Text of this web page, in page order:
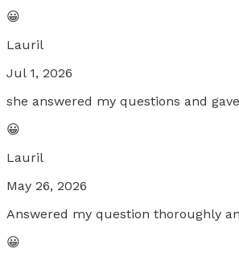
😀
Lauril
Jul 1, 2026
she answered my questions and
😀
Lauril
May 26, 2026
Answered my question thoroughly
😀